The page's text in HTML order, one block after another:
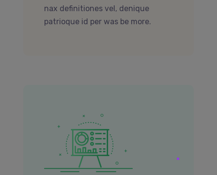
nax definitiones vel, denique
patrioque id per was be more.